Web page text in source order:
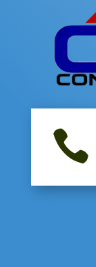
